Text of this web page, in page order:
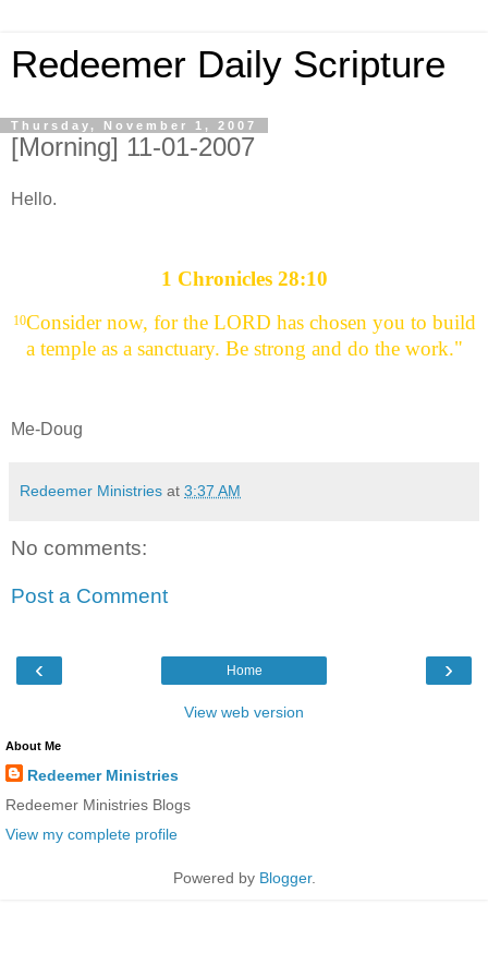
Redeemer Daily Scripture
Thursday, November 1, 2007
[Morning] 11-01-2007
Hello.
1 Chronicles 28:10
10Consider now, for the LORD has chosen you to build
a temple as a sanctuary. Be strong and do the work."
Me-Doug
Redeemer Ministries at 3:37 AM
No comments:
Post a Comment
‹ ›
Home
View web version
About Me
Redeemer Ministries
Redeemer Ministries Blogs
View my complete profile
Powered by Blogger.